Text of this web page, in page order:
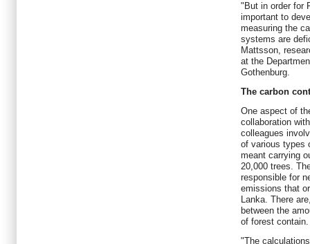
"But in order for
important to
measuring the
systems are
Mattsson,
at the
Gothenburg.
The carbon
One aspect of
collaboration
colleagues
of various types
meant carrying
20,000 trees.
responsible for
emissions that
Lanka. There
between the
of forest contain.
"The